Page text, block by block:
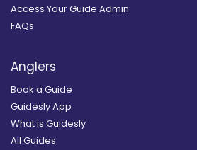
Access Your Guide Admin
FAQs
Anglers
Book a Guide
Guidesly App
What is Guidesly
All Guides